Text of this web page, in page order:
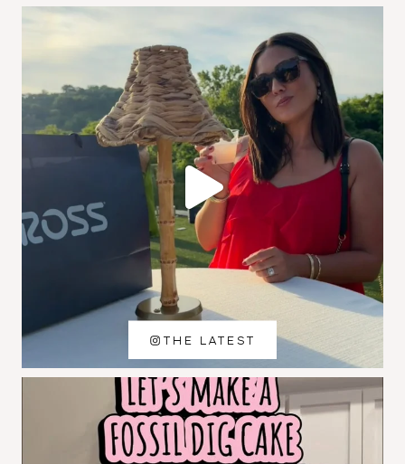
THE LATEST